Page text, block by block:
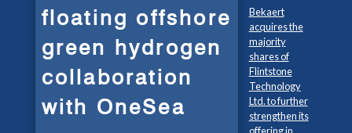
floating offshore
green hydrogen
collaboration
with OneSea
Bekaert
acquires the
majority
shares of
Flintstone
Technology
Ltd. to further
strengthen its